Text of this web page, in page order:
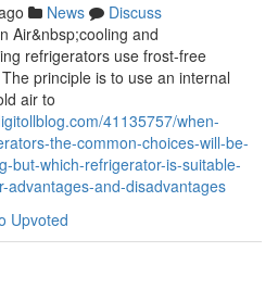
News
Discuss
Air&nbsp;cooling and
refrigerators use frost-free
principle is to use an internal
air to
41135757/when-
the-common-choices-will-be-
but-which-refrigerator-is-suitable-
advantages-and-disadvantages
Upvoted